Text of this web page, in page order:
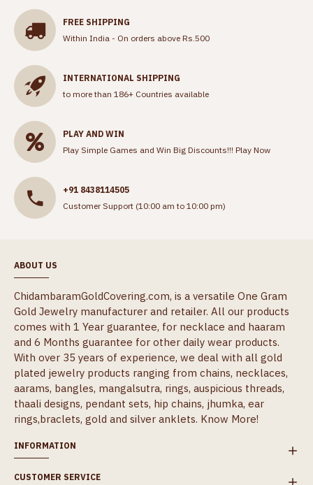
FREE SHIPPING
Within India - On orders above Rs.500
INTERNATIONAL SHIPPING
to more than 186+ Countries available
PLAY AND WIN
Play Simple Games and Win Big Discounts!!! Play Now
+91 8438114505
Customer Support (10:00 am to 10:00 pm)
ABOUT US
ChidambaramGoldCovering.com, is a versatile One Gram
Gold Jewelry manufacturer and retailer. All our products
comes with 1 Year guarantee, for necklace and haaram
and 6 Months guarantee for other daily wear products.
With over 35 years of experience, we deal with all gold
plated jewelry products ranging from chains, necklaces,
aarams, bangles, mangalsutra, rings, auspicious threads,
thaali designs, pendant sets, hip chains, jhumka, ear
rings,braclets, gold and silver anklets. Know More!
INFORMATION
CUSTOMER SERVICE